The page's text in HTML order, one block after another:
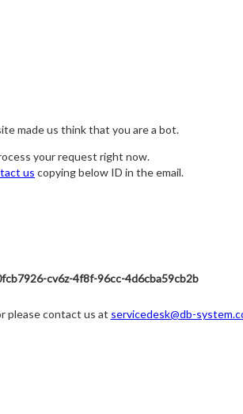
made us think that you are a bot.
your request right now.
us copying below ID in the email.
cv6z-4f8f-96cc-4d6cba59cb2b
please contact us at servicedesk@db-